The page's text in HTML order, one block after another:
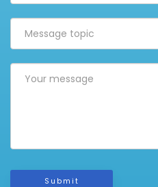
Submit